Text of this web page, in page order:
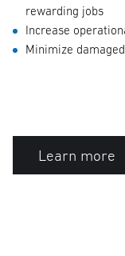
rewarding jobs
Increase
Minimize
Learn more